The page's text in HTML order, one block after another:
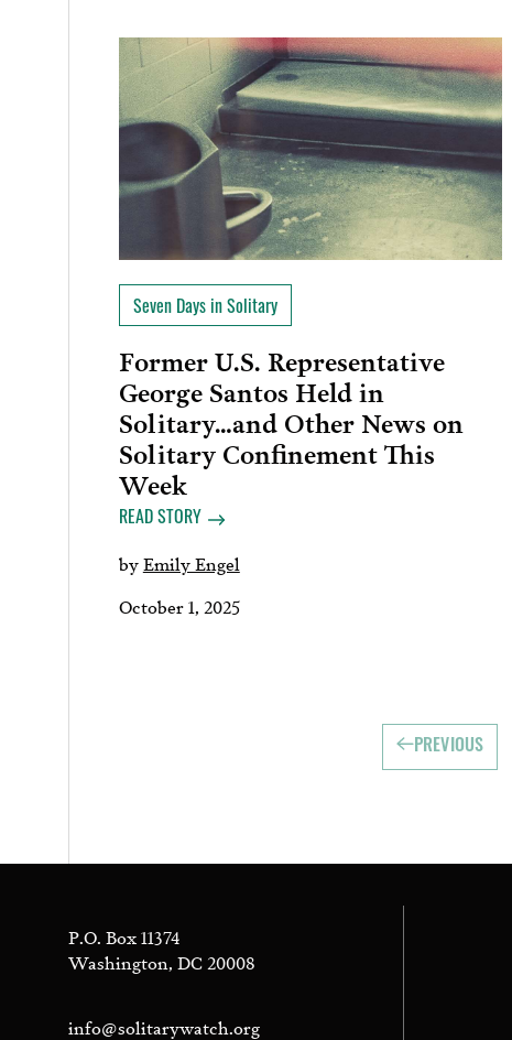
Seven Days in Solitary
Former U.S. Representative
George Santos Held in
Solitary…and Other News on
Solitary Confinement This
Week
READ STORY
byEmily Engel
October 1, 2025
PREVIOUS
P.O. Box 11374
Washington, DC 20008
info@solitarywatch.org